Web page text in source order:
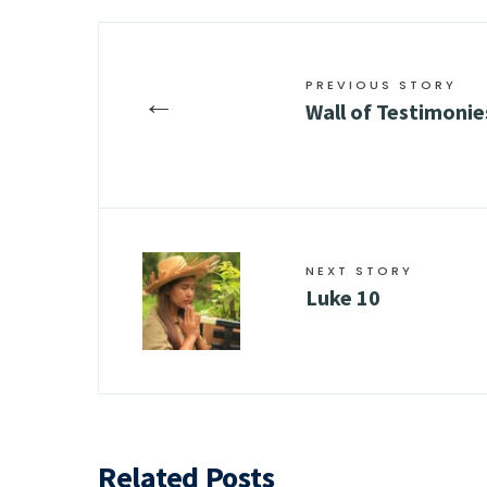
← PREVIOUS STORY
Wall of
NEXT STORY
Luke 10
Related Posts